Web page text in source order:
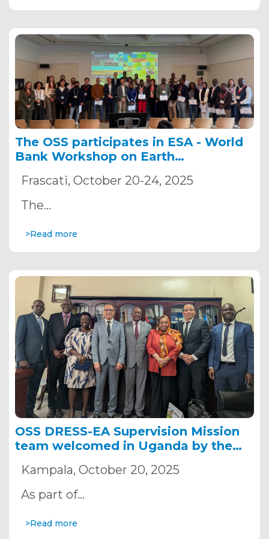
The OSS participates in ESA - World
Bank Workshop on Earth
Frascati, October 20-24, 2025
The…
>Read more
OSS DRESS-EA Supervision Mission
team welcomed in Uganda by the
Kampala, October 20, 2025
As part of…
>Read more